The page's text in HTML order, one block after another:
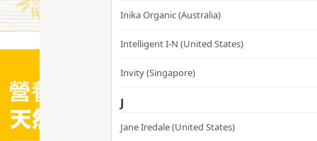
Inika Organic (Australia)
Intelligent I-N (United States)
Invity (Singapore)
J
Jane Iredale (United States)